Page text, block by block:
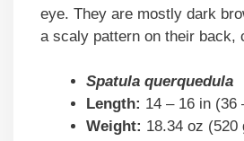
eye. They are mostly dark
a scaly pattern on their back,
Spatula querquedula
Length: 14 – 16 in (36
Weight: 18.34 oz (520